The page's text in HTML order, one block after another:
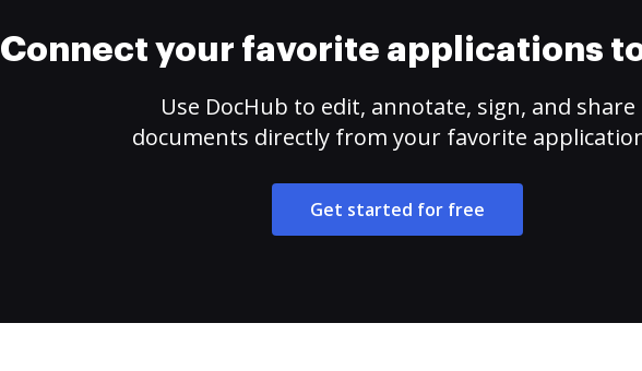
Connect your favorite applications
Use DocHub to edit, annotate, sign, and share
documents directly from your favorite
Get started for free